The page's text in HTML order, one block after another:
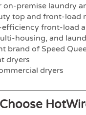
on-premise laundry
top and front-load
efficiency front-load
housing, and
brand of Speed
dryers
dryers